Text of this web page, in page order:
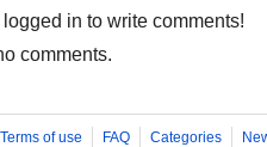
in to write comments!
comments.
Terms of use FAQ Categories